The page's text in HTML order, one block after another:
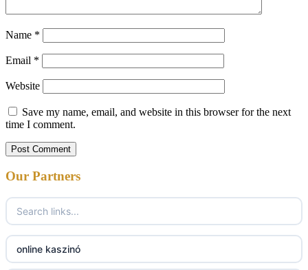
Name *
Email *
Website
Save my name, email, and website in this browser for the next
time I comment.
Our Partners
online kaszinó